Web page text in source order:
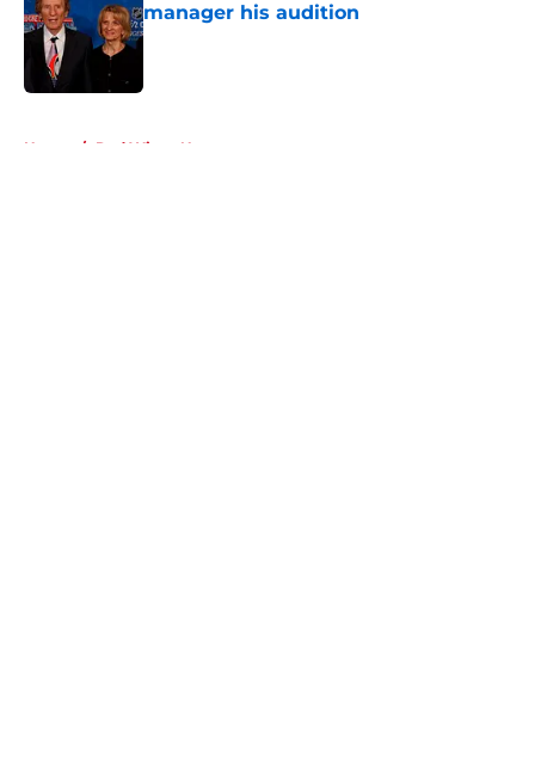
manager his audition
Published by on Invalid Date
Home / Red Wings News